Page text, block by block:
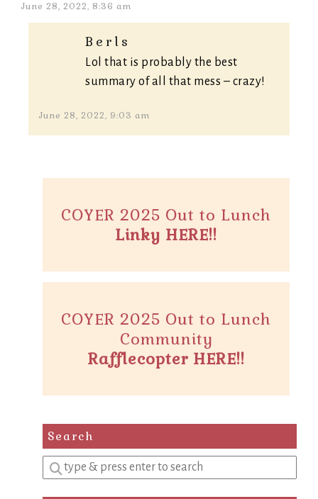
June 28, 2022, 8:36 am
Berls
Lol that is probably the best
summary of all that mess – crazy!
June 28, 2022, 9:03 am
COYER 2025 Out to Lunch
Linky HERE!!
COYER 2025 Out to Lunch
Community
Rafflecopter HERE!!
Search
Enter
a